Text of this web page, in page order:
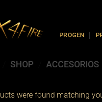
PROGEN
SHOP ACCESORIOS
were found matching